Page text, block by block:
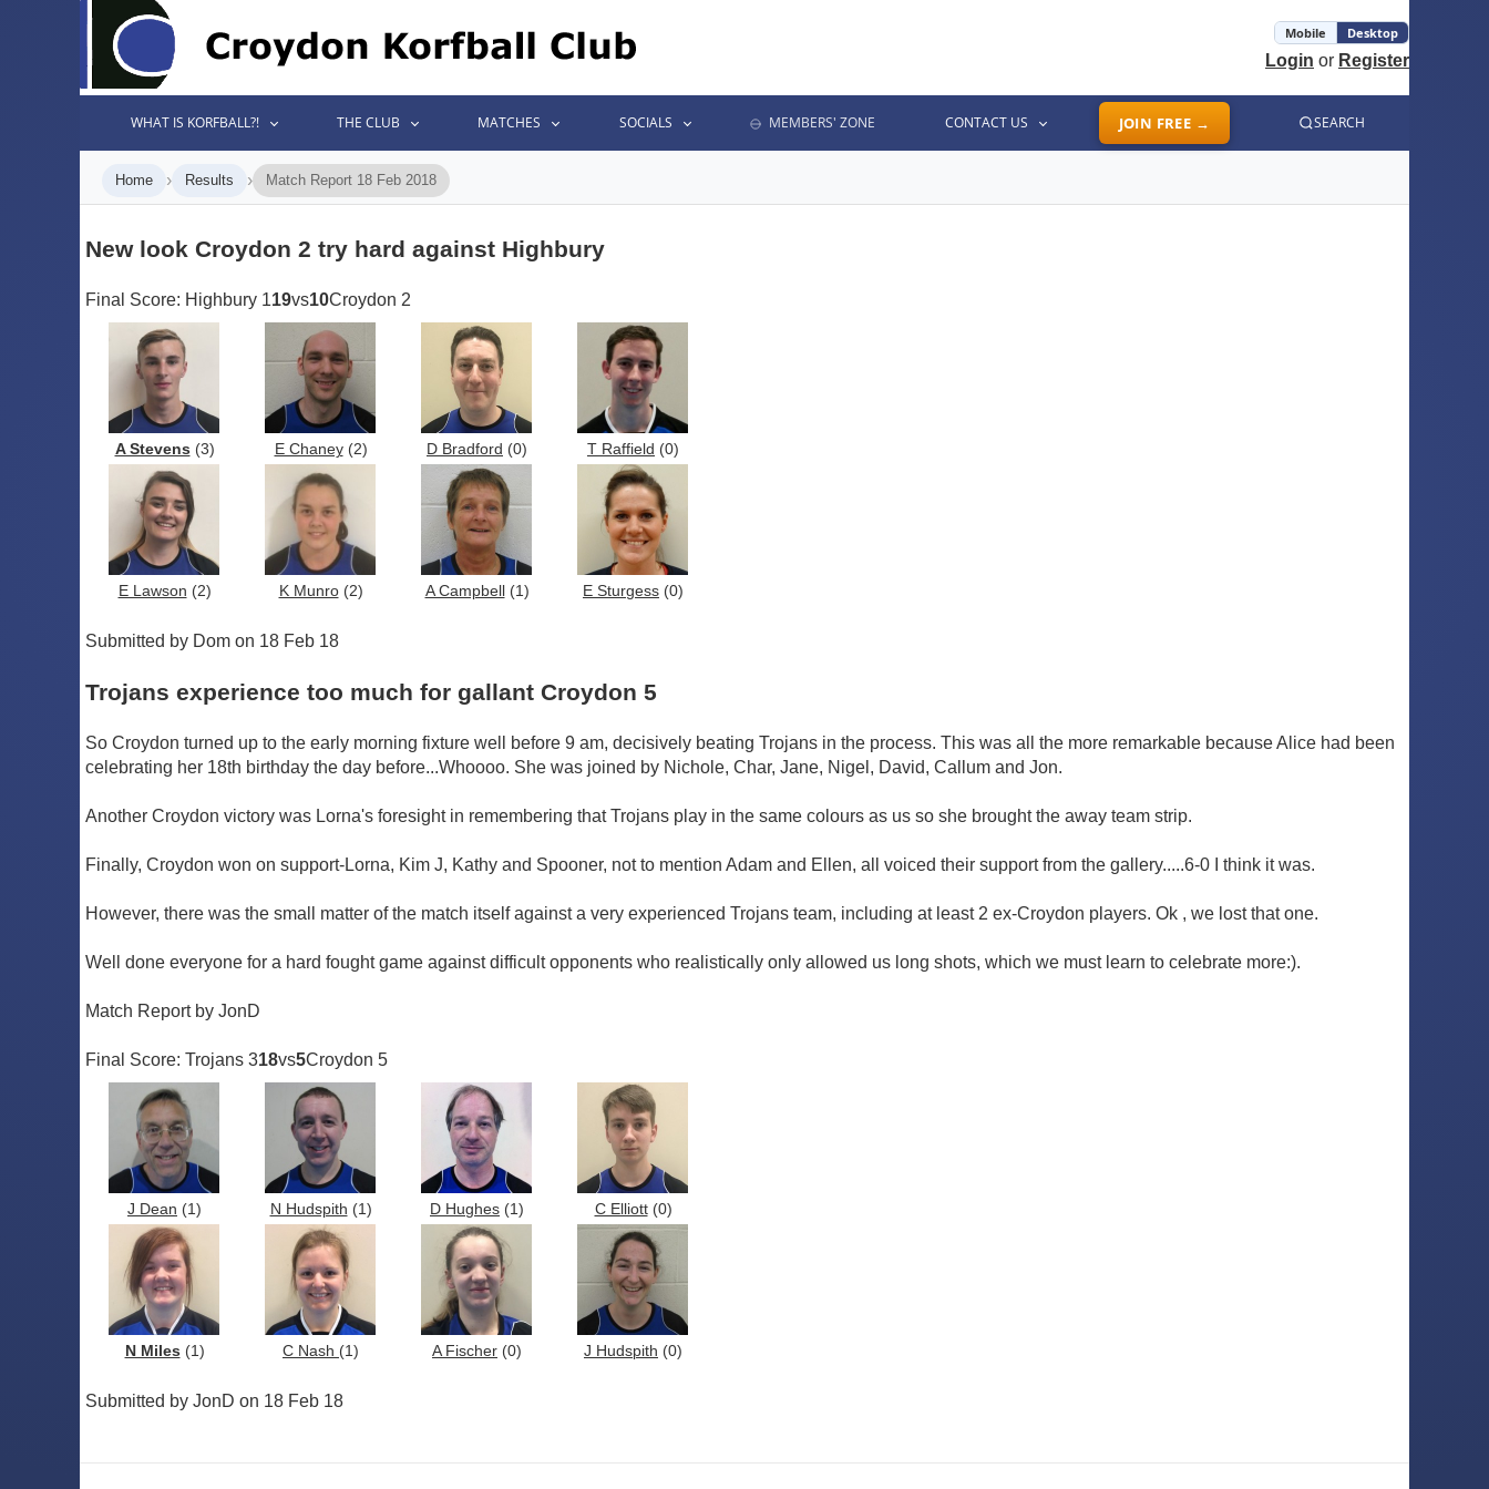
Mobile Desktop
Login or Register
WHAT IS KORFBALL?! THE CLUB MATCHES SOCIALS MEMBERS' ZONE CONTACT US JOIN FREE → SEARCH
Home › Results › Match Report 18 Feb 2018
New look Croydon 2 try hard against Highbury
Final Score: Highbury 119vs10Croydon 2
A Stevens (3) E Chaney(2) D Bradford (0) T Raffield (0)
E Lawson (2) K Munro(2) A Campbell(1) E Sturgess (0)
Submitted by Dom on 18 Feb 18
Trojans experience too much for gallant Croydon 5
So Croydon turned up to the early morning fixture well before 9 am, decisively beating Trojans in the process. This was all the more remarkable because Alice had been
celebrating her 18th birthday the day before...Whoooo. She was joined by Nichole, Char, Jane, Nigel, David, Callum and Jon.
Another Croydon victory was Lorna's foresight in remembering that Trojans play in the same colours as us so she brought the away team strip.
Finally, Croydon won on support-Lorna, Kim J, Kathy and Spooner, not to mention Adam and Ellen, all voiced their support from the gallery.....6-0 I think it was.
However, there was the small matter of the match itself against a very experienced Trojans team, including at least 2 ex-Croydon players. Ok , we lost that one.
Well done everyone for a hard fought game against difficult opponents who realistically only allowed us long shots, which we must learn to celebrate more:).
Match Report by JonD
Final Score: Trojans 318vs5Croydon 5
J Dean (1) N Hudspith (1) D Hughes (1) C Elliott(0)
N Miles (1) C Nash (1) A Fischer (0) J Hudspith (0)
Submitted by JonD on 18 Feb 18